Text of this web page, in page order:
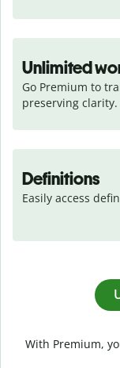
Unlimited
Go Premium to
preserving clarity.
Definitions
Easily access
With Premium,